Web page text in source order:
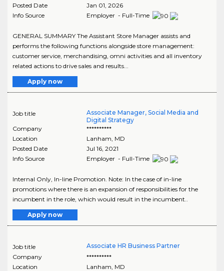
Posted Date
Jan 01, 2026
Info Source
Employer - Full-Time
GENERAL SUMMARY The Assistant Store Manager assists and
performs the following functions alongside store management:
customer service, merchandising, omni activities and all inventory
related actions to drive sales and results...
Apply now
Job title
Associate Manager, Social Media and
Digital Strategy
Company
**********
Location
Lanham, MD
Posted Date
Jul 16, 2021
Info Source
Employer - Full-Time
Internal Only, In-line Promotion. Note: In the case of in-line
promotions where there is an expansion of responsibilities for the
incumbent in the role, which would result in the incumbent..
Apply now
Job title
Associate HR Business Partner
Company
**********
Location
Lanham MD